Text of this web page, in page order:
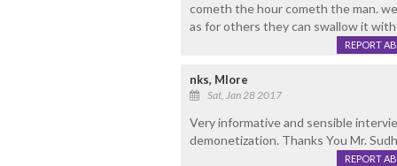
cometh the hour cometh the man.
as for others they can swallow it
REPORT
nks, Mlore
Sat, Jan 28 2017
Very informative and sensible
demonetization. Thanks You Mr.
REPORT